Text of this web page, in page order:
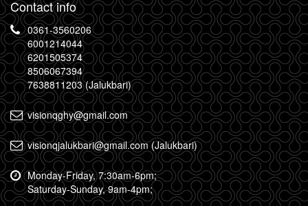
Contact info
0361-3560206
6001214044
6201505374
8506067394
7638811203 (Jalukbari)
visionqghy@gmail.com
visionqjalukbari@gmail.com (Jalukbari)
Monday-Friday, 7:30am-6pm;
Saturday-Sunday, 9am-4pm;